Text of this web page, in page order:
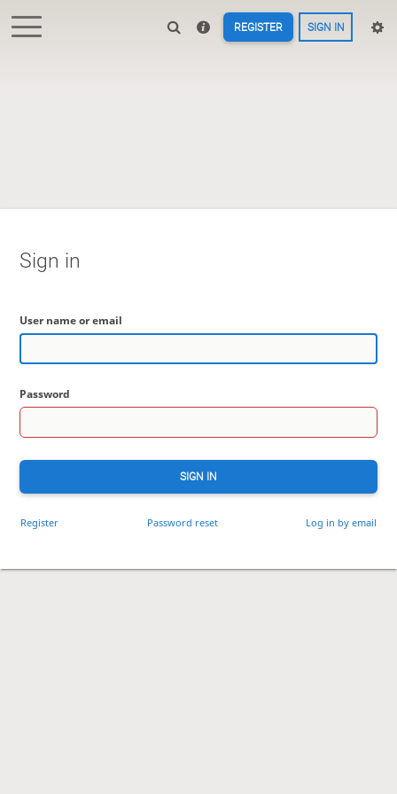
REGISTER SIGN IN
Sign in
User name or email
Password
SIGN IN
Register Password reset Log in by email